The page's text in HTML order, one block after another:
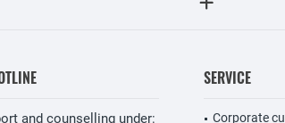
and counselling under:
SERVICE
Corporate